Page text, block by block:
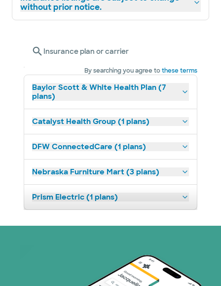
without prior notice.
Insurance plan or carrier
By searching you agree tothese terms
Baylor Scott & White Health Plan (7
plans)
Catalyst Health Group (1 plans)
DFW ConnectedCare (1 plans)
Nebraska Furniture Mart (3 plans)
Prism Electric (1 plans)